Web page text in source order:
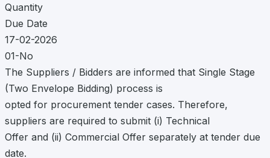
Quantity
Due Date
17-02-2026
01-No
The Suppliers / Bidders are informed that Single Stage
(Two Envelope Bidding) process is
opted for procurement tender cases. Therefore,
suppliers are required to submit (i) Technical
Offer and (ii) Commercial Offer separately at tender due
date.